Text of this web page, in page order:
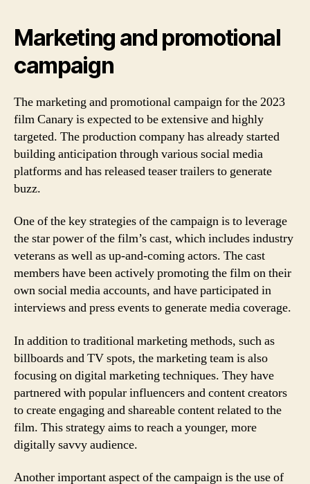
Marketing and promotional
campaign
The marketing and promotional campaign for the 2023
film Canary is expected to be extensive and highly
targeted. The production company has already started
building anticipation through various social media
platforms and has released teaser trailers to generate
buzz.
One of the key strategies of the campaign is to leverage
the star power of the film’s cast, which includes industry
veterans as well as up-and-coming actors. The cast
members have been actively promoting the film on their
own social media accounts, and have participated in
interviews and press events to generate media coverage.
In addition to traditional marketing methods, such as
billboards and TV spots, the marketing team is also
focusing on digital marketing techniques. They have
partnered with popular influencers and content creators
to create engaging and shareable content related to the
film. This strategy aims to reach a younger, more
digitally savvy audience.
Another important aspect of the campaign is the use of